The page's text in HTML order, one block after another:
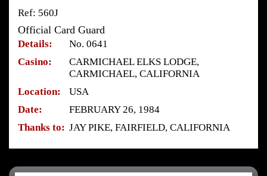
Ref: 560J
Official Card Guard
Details:
No. 0641
Casino:
CARMICHAEL ELKS LODGE,
CARMICHAEL, CALIFORNIA
Location:
USA
Date:
FEBRUARY 26, 1984
Thanks to: JAY PIKE, FAIRFIELD, CALIFORNIA